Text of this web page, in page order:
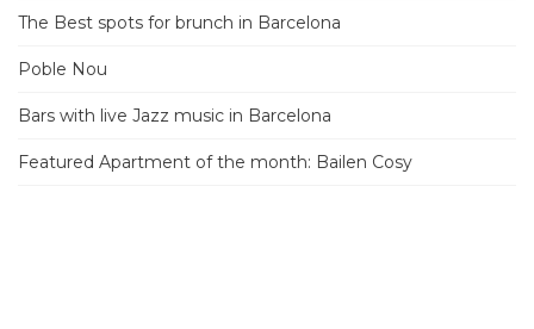
The Best spots for brunch in Barcelona
Poble Nou
Bars with live Jazz music in Barcelona
Featured Apartment of the month: Bailen Cosy